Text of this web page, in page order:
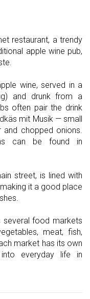
restaurant, a trendy
apple wine pub,
wine, served in a
and drunk from a
often pair the drink
mit Musik — small
chopped onions.
can be found in
street, is lined with
it a good place
several food markets
meat, fish,
market has its own
everyday life in